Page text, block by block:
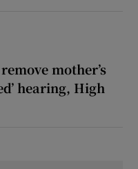
mother’s
hearing, High